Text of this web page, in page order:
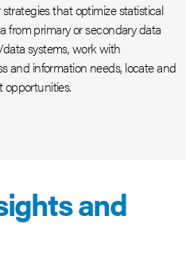
that optimize statistical
from primary or secondary data
systems, work with
and information needs, locate and
and